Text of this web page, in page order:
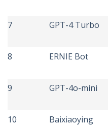
7 GPT-4 Turbo
8 ERNIE Bot
9 GPT-4o-mini
10 Baixiaoying